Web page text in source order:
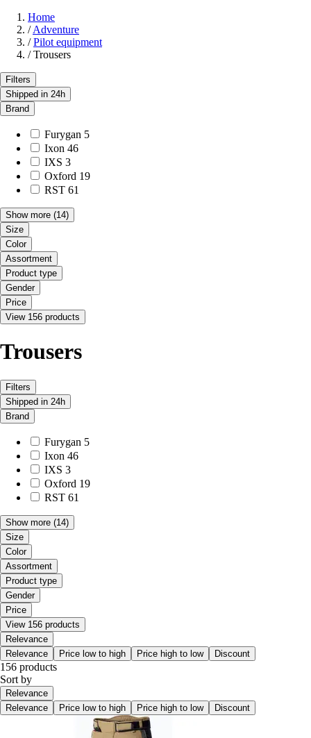
Home
/ Adventure
/ Pilot equipment
/ Trousers
Filters
Shipped in 24h
Brand
Furygan 5
Ixon 46
IXS 3
Oxford 19
RST 61
Show more (14)
Size
Color
Assortment
Product type
Gender
Price
View 156 products
Trousers
Filters
Shipped in 24h
Brand
Furygan 5
Ixon 46
IXS 3
Oxford 19
RST 61
Show more (14)
Size
Color
Assortment
Product type
Gender
Price
View 156 products
Relevance
Relevance
Price low to high Price high to low Discount
156 products
Sort by
Relevance
Relevance
Price low to high Price high to low Discount